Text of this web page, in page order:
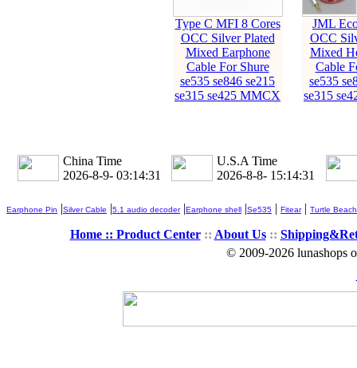
Type C MFI 8 Cores
OCC Silver Plated
Mixed Earphone
Cable For Shure
se535 se846 se215
se315 se425 MMCX
JML
OCC
Mixed
Cable
se535
se315
China Time
2026-8-9- 03:14:32
U.S.A Time
2026-8-8- 15:14:32
Earphone Pin |Silver Cable |5.1 audio decoder|Earphone shell |Se535 | Fitear| Turtle Beach
Home :: Product Center:: About Us::
© 2009-2026 lunashops